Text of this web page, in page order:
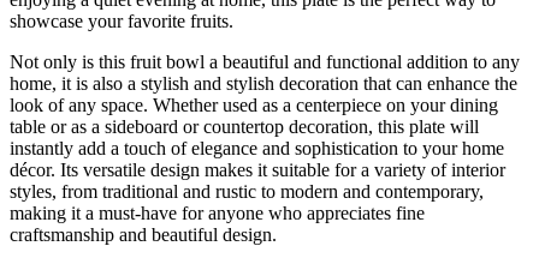
showcase your favorite fruits.
Not only is this fruit bowl a beautiful and functional addition to any
home, it is also a stylish and stylish decoration that can enhance the
look of any space. Whether used as a centerpiece on your dining
table or as a sideboard or countertop decoration, this plate will
instantly add a touch of elegance and sophistication to your home
décor. Its versatile design makes it suitable for a variety of interior
styles, from traditional and rustic to modern and contemporary,
making it a must-have for anyone who appreciates fine
craftsmanship and beautiful design.